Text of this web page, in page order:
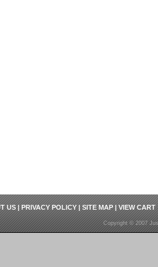
US|PRIVACY POLICY|SITE MAP|VIEW CART
Copyright © 2007